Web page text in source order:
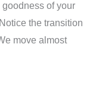
of your
the transition
move almost